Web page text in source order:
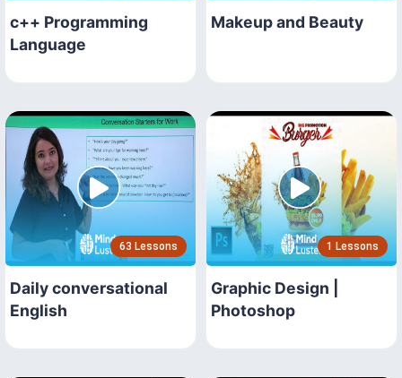
c++ Programming
Language
Makeup and Beauty
63 Lessons
Daily conversational
English
1 Lessons
Graphic Design |
Photoshop